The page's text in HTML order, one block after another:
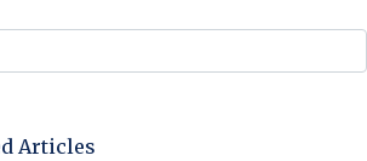
Articles